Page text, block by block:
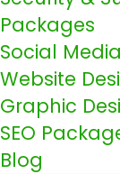
Packages
Social
Website
Graphic
SEO
Blog